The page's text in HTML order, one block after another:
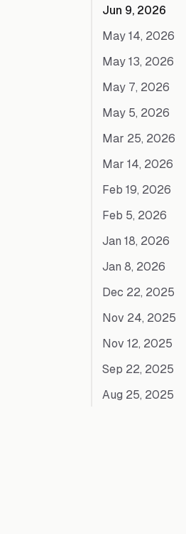
Jun 9, 2026
May 14, 2026
May 13, 2026
May 7, 2026
May 5, 2026
Mar 25, 2026
Mar 14, 2026
Feb 19, 2026
Feb 5, 2026
Jan 18, 2026
Jan 8, 2026
Dec 22, 2025
Nov 24, 2025
Nov 12, 2025
Sep 22, 2025
Aug 25, 2025